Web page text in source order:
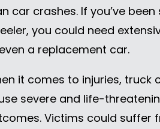
car crashes. If you’ve been
you could need
a replacement car.
it comes to injuries, truck
severe and life-
Victims could suffer